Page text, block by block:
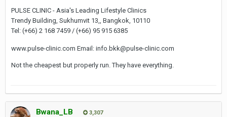
PULSE CLINIC - Asia's Leading Lifestyle Clinics
Trendy Building, Sukhumvit 13,, Bangkok, 10110
Tel: (+66) 2 168 7459 / (+66) 95 915 6385
www.pulse-clinic.com Email: info.bkk@pulse-clinic.com
Not the cheapest but properly run. They have everything.
Bwana_LB 3,307